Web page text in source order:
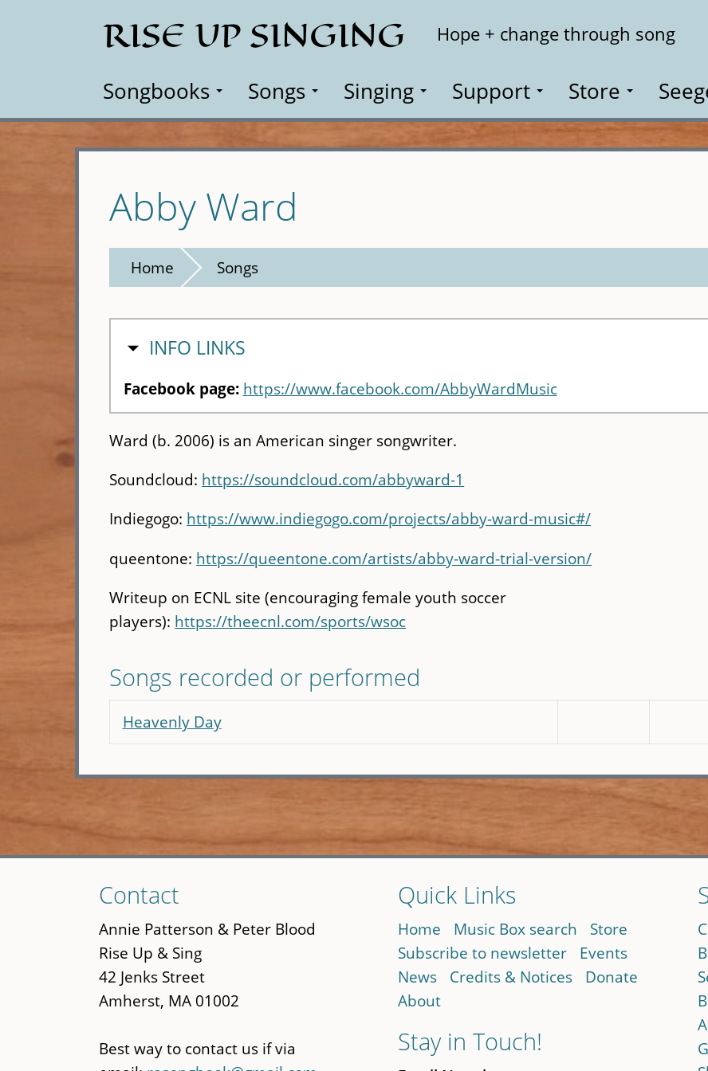
RISE UP SINGING Hope + change through song
Songbooks Songs Singing Support Store
Abby Ward
Home Songs
HIDE
INFO LINKS
Facebook page: https://www.facebook.com/AbbyWardMusic
Ward (b. 2006) is an American singer songwriter.
Soundcloud: https://soundcloud.com/abbyward-1
Indiegogo: https://www.indiegogo.com/projects/abby-ward-music#/
queentone: https://queentone.com/artists/abby-ward-trial-version/
Writeup on ECNL site (encouraging female youth soccer
players): https://theecnl.com/sports/wsoc
Songs recorded or performed
Heavenly Day
to
main
content
Contact
Annie Patterson & Peter Blood
Rise Up & Sing
42 Jenks Street
Amherst, MA 01002
Best way to contact us if via
Quick Links
Home Music Box search
Store
Subscribe to newsletter
Events
News
Credits & Notices
Donate
About
Stay in Touch!